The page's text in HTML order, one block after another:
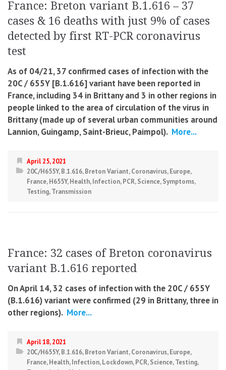
France: Breton variant B.1.616 – 37
cases & 16 deaths with just 9% of cases
detected by first RT-PCR coronavirus
test
As of 04/21, 37 confirmed cases of infection with the
20C / 655Y [B.1.616] variant have been reported in
France, including 34 in Brittany and 3 in other regions in
people linked to the area of ​​circulation of the virus in
Brittany (made up of several urban communities around
Lannion, Guingamp, Saint-Brieuc, Paimpol). More...
April 25, 2021
20C/H655Y,B.1.616,Breton Variant,Coronavirus,Europe,
France,H655Y,Health,Infection,PCR,Science,Symptoms,
Testing,Transmission
France: 32 cases of Breton coronavirus
variant B.1.616 reported
On April 14, 32 cases of infection with the 20C / 655Y
(B.1.616) variant were confirmed (29 in Brittany, three in
other regions). More...
April 18, 2021
20C/H655Y,B.1.616,Breton Variant,Coronavirus,Europe,
France,Health,Infection,Lockdown,PCR,Science,Testing,